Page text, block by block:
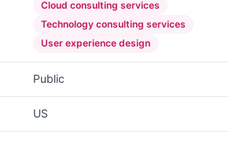
Cloud consulting services
Technology consulting services
User experience design
Public
US